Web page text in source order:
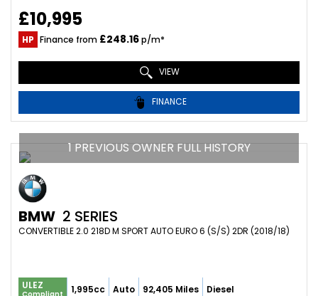
£10,995
HP Finance from £248.16p/m*
VIEW
FINANCE
1 PREVIOUS OWNER FULL HISTORY
BMW 2 SERIES
CONVERTIBLE 2.0 218D M SPORT AUTO EURO 6 (S/S) 2DR (2018/18)
ULEZ 1,995cc Auto 92,405 Miles Diesel